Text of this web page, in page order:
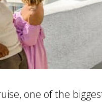
one of the